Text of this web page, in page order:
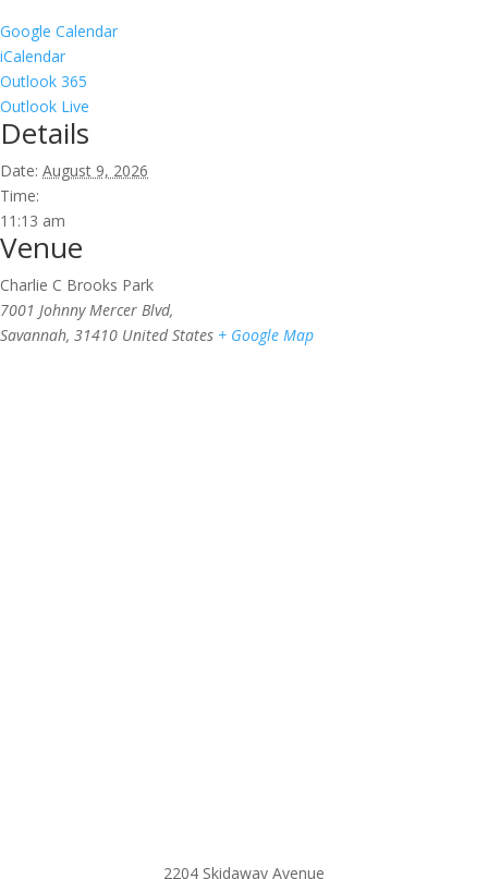
Google Calendar
iCalendar
Outlook 365
Outlook Live
Details
Date: August 9, 2026
Time:
11:13 am
Venue
Charlie C Brooks Park
7001 Johnny Mercer Blvd,
Savannah, 31410 United States + Google Map
2204 Skidaway Avenue